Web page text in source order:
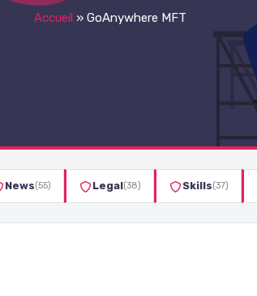
Accueil » GoAnywhere MFT
News(55) Legal(38) Skills(37)